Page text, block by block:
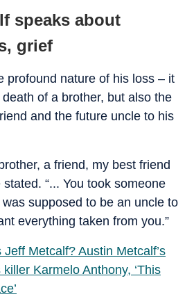
speaks about
grief
profound nature of his loss – it
of a brother, but also the
and the future uncle to his
a friend, my best friend
“... You took someone
supposed to be an uncle to
everything taken from you.”
Jeff Metcalf? Austin Metcalf’s
Karmelo Anthony, ‘This